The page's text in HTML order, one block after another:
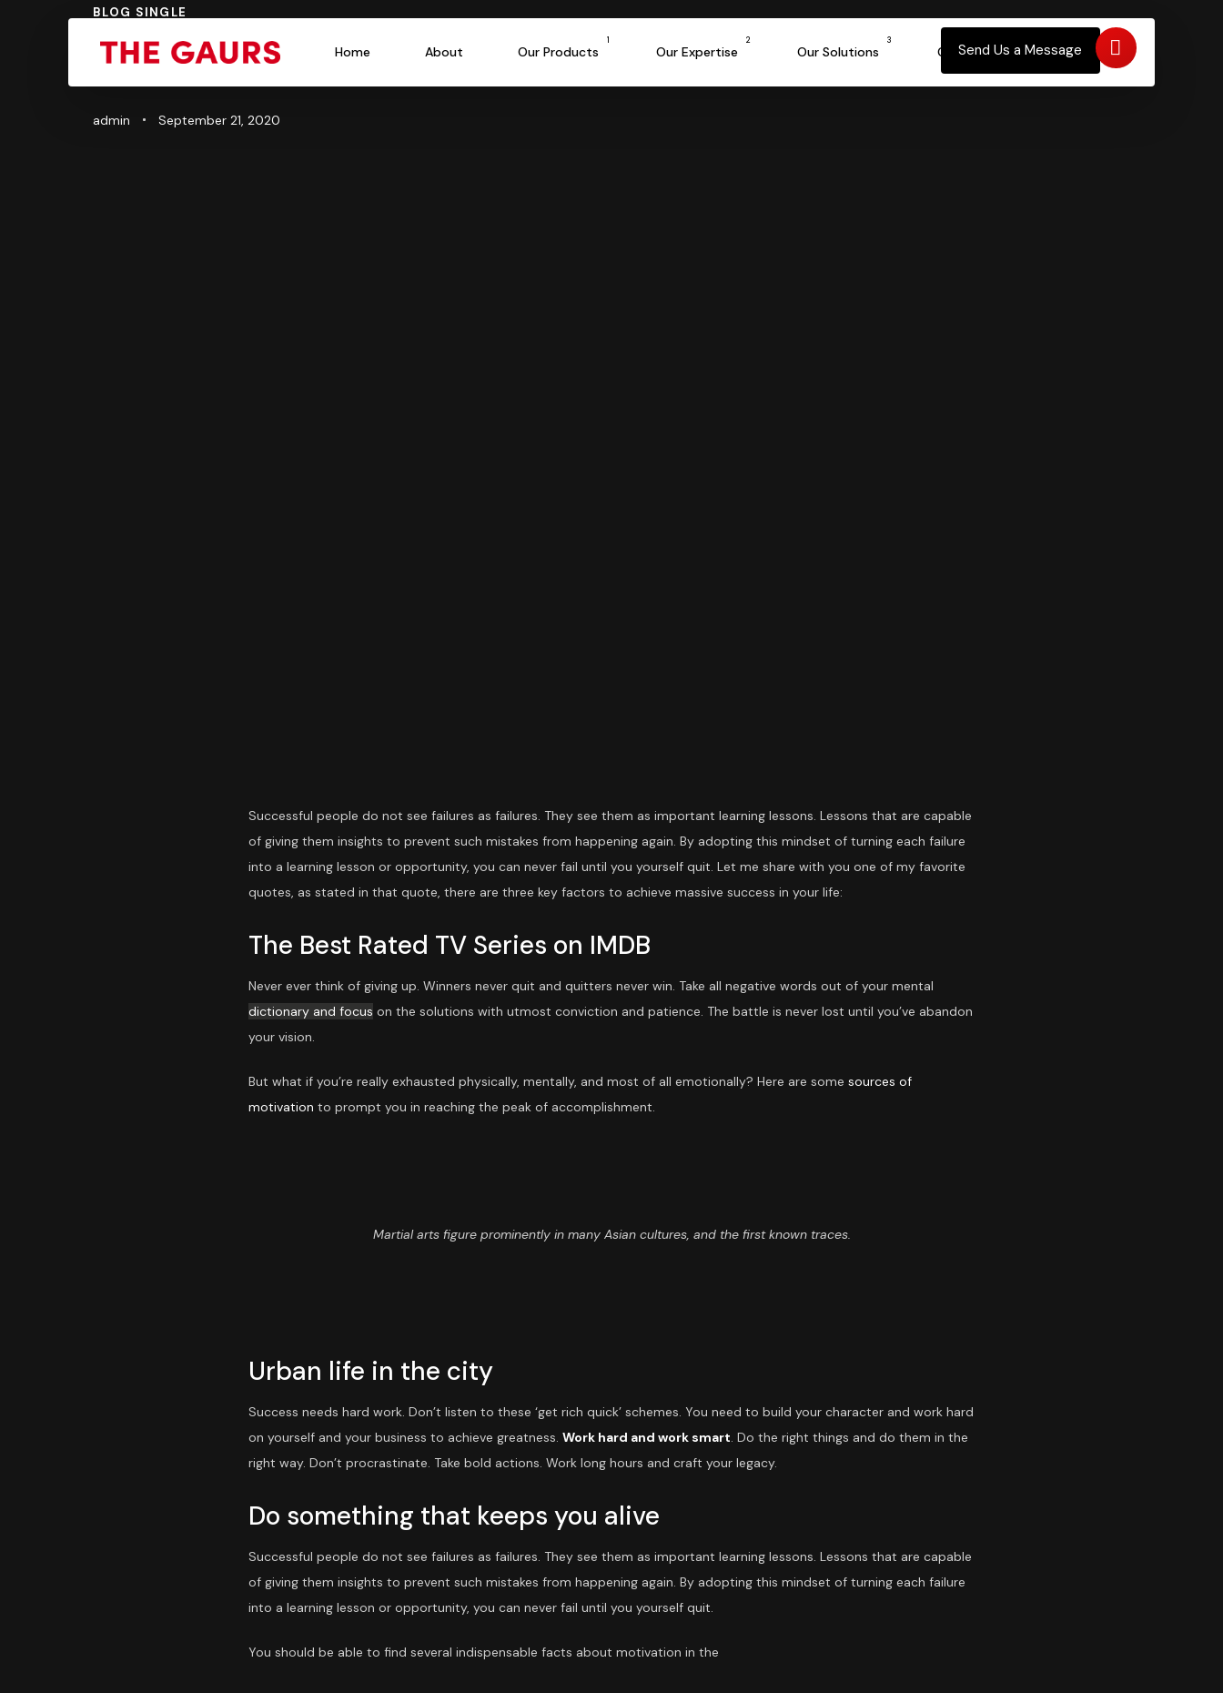
Home About Our Products
1
Our Expertise
2
Our Solutions
3
Contact
Send Us a Message
PUBLISHED
IN:
BLOG SINGLE
The Ultimate Success Formula – How?
Author
admin
Published
on:
September 21, 2020
Successful people do not see failures as failures. They see them as important learning lessons. Lessons that are capable
of giving them insights to prevent such mistakes from happening again. By adopting this mindset of turning each failure
into a learning lesson or opportunity, you can never fail until you yourself quit. Let me share with you one of my favorite
quotes, as stated in that quote, there are three key factors to achieve massive success in your life:
The Best Rated TV Series on IMDB
Never ever think of giving up. Winners never quit and quitters never win. Take all negative words out of your mental
dictionary and focus on the solutions with utmost conviction and patience. The battle is never lost until you’ve abandon
your vision.
But what if you’re really exhausted physically, mentally, and most of all emotionally? Here are some sources of
motivation to prompt you in reaching the peak of accomplishment.
Martial arts figure prominently in many Asian cultures, and the first known traces.
Urban life in the city
Success needs hard work. Don’t listen to these ‘get rich quick’ schemes. You need to build your character and work hard
on yourself and your business to achieve greatness. Work hard and work smart. Do the right things and do them in the
right way. Don’t procrastinate. Take bold actions. Work long hours and craft your legacy.
Do something that keeps you alive
Successful people do not see failures as failures. They see them as important learning lessons. Lessons that are capable
of giving them insights to prevent such mistakes from happening again. By adopting this mindset of turning each failure
into a learning lesson or opportunity, you can never fail until you yourself quit.
You should be able to find several indispensable facts about motivation in the